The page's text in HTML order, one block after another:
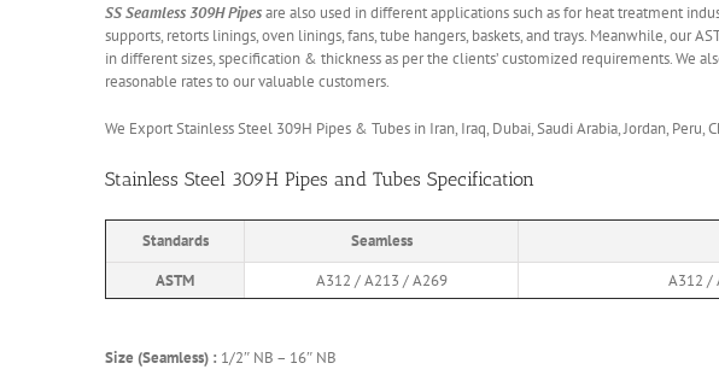
SS Seamless 309H Pipesare also used in different applications such as for heat treatment
supports, retorts linings, oven linings, fans, tube hangers, baskets, and trays. Meanwhile, our
in different sizes, specification & thickness as per the clients’ customized requirements. We
reasonable rates to our valuable customers.
We Export Stainless Steel 309H Pipes & Tubes in Iran, Iraq, Dubai, Saudi Arabia, Jordan, Peru,
Stainless Steel 309H Pipes and Tubes Specification
Standards Seamless
ASTM
A312 / A213 / A269 A312 /
Size (Seamless) : 1/2″ NB – 16″ NB